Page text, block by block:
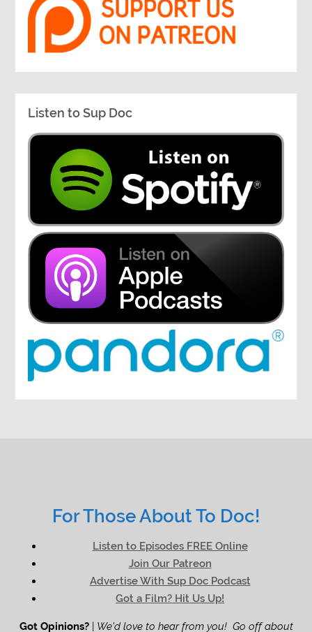
Listen to Sup Doc
For Those About To Doc!
Listen to Episodes FREE Online
Join Our Patreon
Advertise With Sup Doc Podcast
Got a Film? Hit Us Up!
Got Opinions?| We'd love to hear from you! Go off about